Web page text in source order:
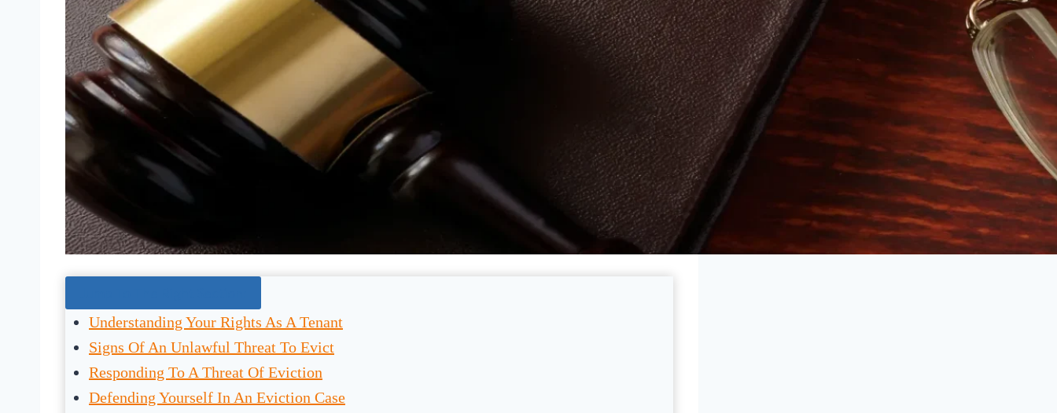
Understanding Your Rights As A Tenant
Signs Of An Unlawful Threat To Evict
Responding To A Threat Of Eviction
Defending Yourself In An Eviction Case